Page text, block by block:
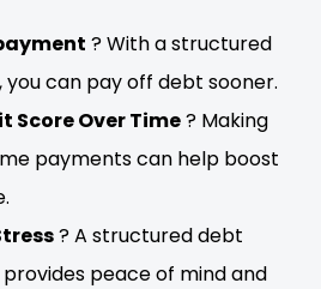
? With a structured
can pay off debt sooner.
Score Over Time? Making
payments can help boost
? A structured debt
peace of mind and